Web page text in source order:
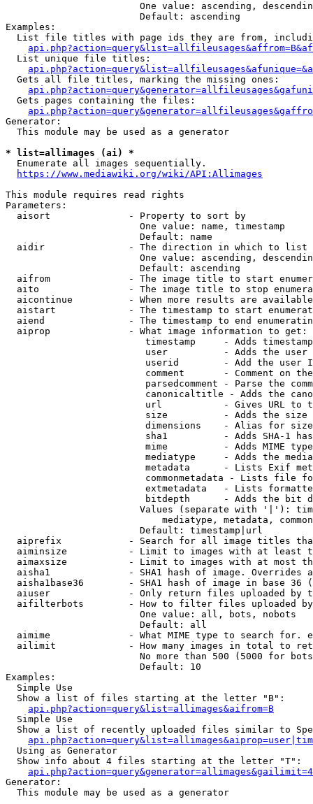
One value: ascending,
                        Default: ascending
Examples:
List file titles with page ids they are from,
  List unique file titles:
  Gets all file titles, marking the missing ones:
  Gets pages containing the files:
Generator:
  This module may be used as a generator
* list=allimages (ai) *
  Enumerate all images sequentially.
https://www.mediawiki.org/wiki/API:Allimages
This module requires read rights
Parameters:
  aisort              - Property to sort by
                        One value: name, timestamp
                        Default: name
  aidir               - The direction in which to list
One value: ascending,
                        Default: ascending
aifrom              - The image title to start
aito                - The image title to stop
aicontinue          - When more results are
aistart             - The timestamp to start
aiend               - The timestamp to end
  aiprop              - What image information to get:
timestamp     - Adds
user          - Adds the
userid        - Add the user
comment       - Comment on
parsedcomment - Parse the
canonicaltitle - Adds the
url           - Gives URL to
size          - Adds the
                         dimensions    - Alias for size
sha1          - Adds SHA-1
mime          - Adds MIME
mediatype     - Adds the
metadata      - Lists Exif
commonmetadata - Lists file
extmetadata   - Lists
bitdepth      - Adds the bit
Values (separate with '|'):
mediatype, metadata,
                        Default: timestamp|url
aiprefix            - Search for all image titles
aiminsize           - Limit to images with at least
aimaxsize           - Limit to images with at most
aisha1              - SHA1 hash of image. Overrides
aisha1base36        - SHA1 hash of image in base 36
aiuser              - Only return files uploaded by
aifilterbots        - How to filter files uploaded
                        One value: all, bots, nobots
                        Default: all
aimime              - What MIME type to search for.
ailimit             - How many images in total to
No more than 500 (5000 for
                        Default: 10
Examples:
  Simple Use
  Show a list of files starting at the letter "B":
api.php?action=query&list=allimages&aifrom=B
  Simple Use
Show a list of recently uploaded files similar to
  Using as Generator
  Show info about 4 files starting at the letter "T":
Generator:
  This module may be used as a generator